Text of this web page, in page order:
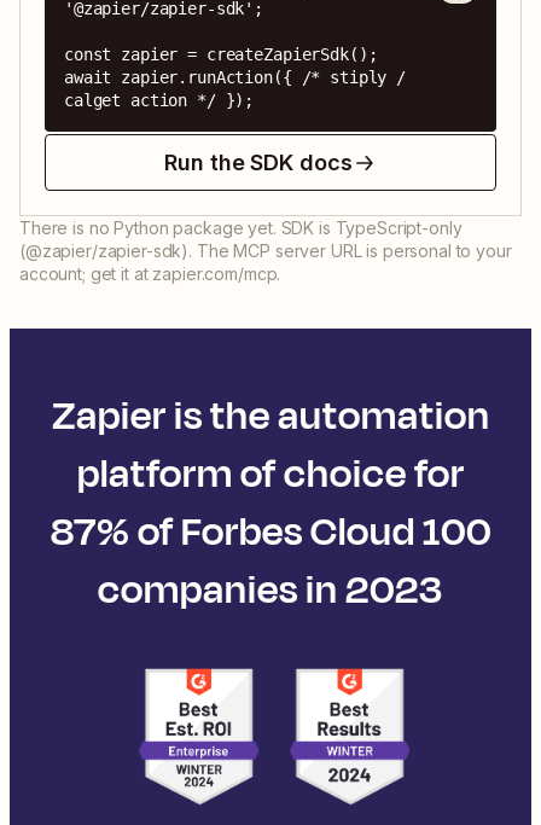
'@zapier/zapier-sdk';
const zapier = createZapierSdk();
await zapier.runAction({ /* stiply /
calget action */ });
Run the SDK docs
There is no Python package yet. SDK is TypeScript-only
(@zapier/zapier-sdk). The MCP server URL is personal to your
account; get it at zapier.com/mcp.
Zapier is the automation
platform of choice for
87% of Forbes Cloud 100
companies in 2023